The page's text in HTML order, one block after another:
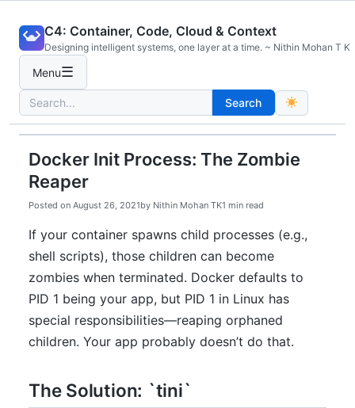
content
C4: Container, Code, Cloud & Context
Designing intelligent systems, one layer at a time. ~ Nithin Mohan T K
Menu☰
Search
for:
Search
Docker Init Process: The Zombie
Reaper
Posted on August 26, 2021by Nithin Mohan TK1 min read
If your container spawns child processes (e.g.,
shell scripts), those children can become
zombies when terminated. Docker defaults to
PID 1 being your app, but PID 1 in Linux has
special responsibilities—reaping orphaned
children. Your app probably doesn’t do that.
The Solution: `tini`